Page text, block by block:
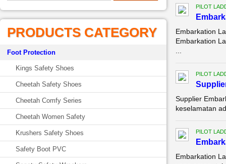
PRODUCTS CATEGORY
Foot Protection
Kings Safety Shoes
Cheetah Safety Shoes
Cheetah Comfy Series
Cheetah Women Safety
Krushers Safety Shoes
Safety Boot PVC
PILOT
Embarkation
Embarkation
PILOT
Supplier
keselamatan
PILOT
Embarkation